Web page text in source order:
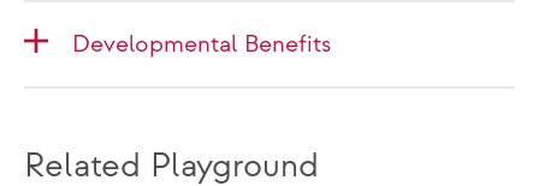
Developmental Benefits
Related Playground